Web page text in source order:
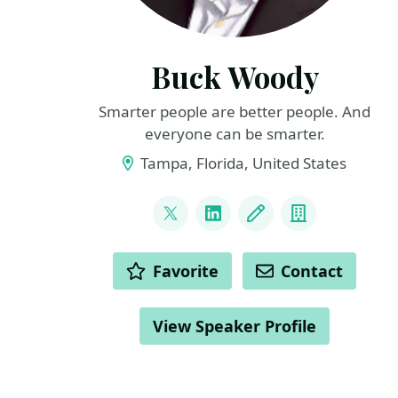
Buck Woody
Smarter people are better people. And
everyone can be smarter.
Tampa, Florida, United States
@BuckWoodyMSFT
LinkedInBlog Company
ACTIONS Favorite Contact
View Speaker Profile